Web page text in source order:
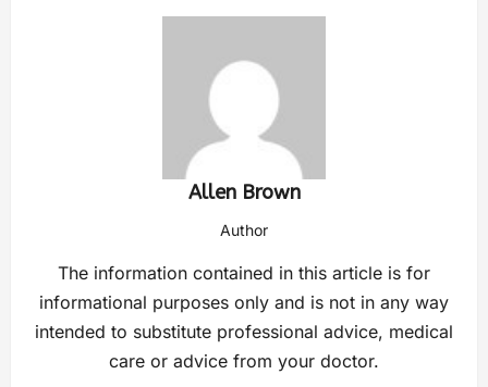
Allen Brown
Author
The information contained in this article is for
informational purposes only and is not in any way
intended to substitute professional advice, medical
care or advice from your doctor.